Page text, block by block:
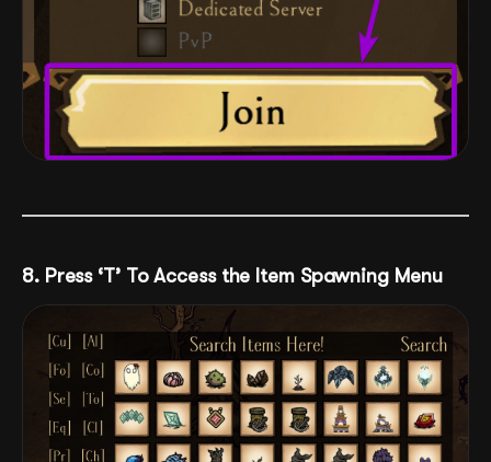
8. Press ‘T’ To Access the Item Spawning Menu